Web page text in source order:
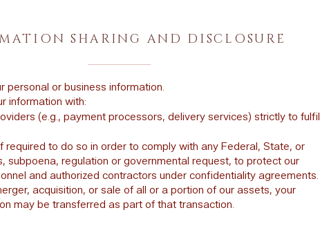
SHARING AND DISCLOSURE
personal or business information.
information with:
(e.g., payment processors, delivery services) strictly to fulfil
required to do so in order to comply with any Federal, State, or
subpoena, regulation or governmental request, to protect our
and authorized contractors under confidentiality agreements.
acquisition, or sale of all or a portion of our assets, your
may be transferred as part of that transaction.